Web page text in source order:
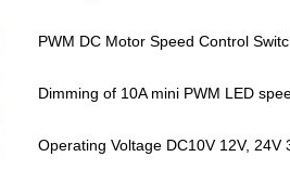
PWM DC Motor Speed Control
Dimming of 10A mini PWM LED
Operating Voltage DC10V 12V, 24V